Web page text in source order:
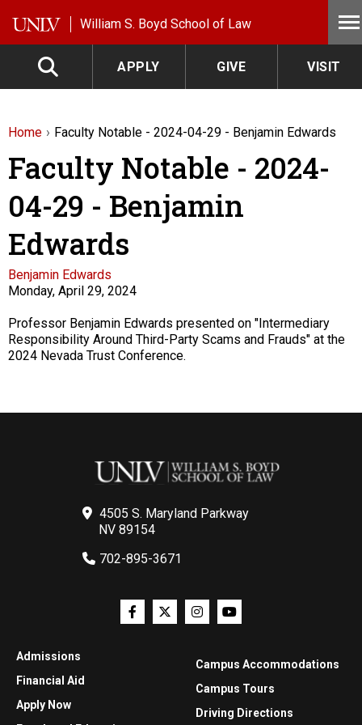
William S. Boyd School of Law
APPLY GIVE VISIT
Home Faculty Notable - 2024-04-29 - Benjamin Edwards
Faculty Notable - 2024-
04-29 - Benjamin
Edwards
Faculty
Benjamin Edwards
Monday, April 29, 2024
Description
Professor Benjamin Edwards presented on "Intermediary
Responsibility Around Third-Party Scams and Frauds" at the
2024 Nevada Trust Conference.
4505 S. Maryland Parkway
NV 89154
702-895-3671
Admissions
Financial Aid
Apply Now
Campus Accommodations
Campus Tours
Driving Directions